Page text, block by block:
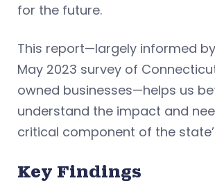
for the future.
This report—largely informed
May 2023 survey of
owned businesses—helps us
understand the impact and
critical component of the
Key Findings